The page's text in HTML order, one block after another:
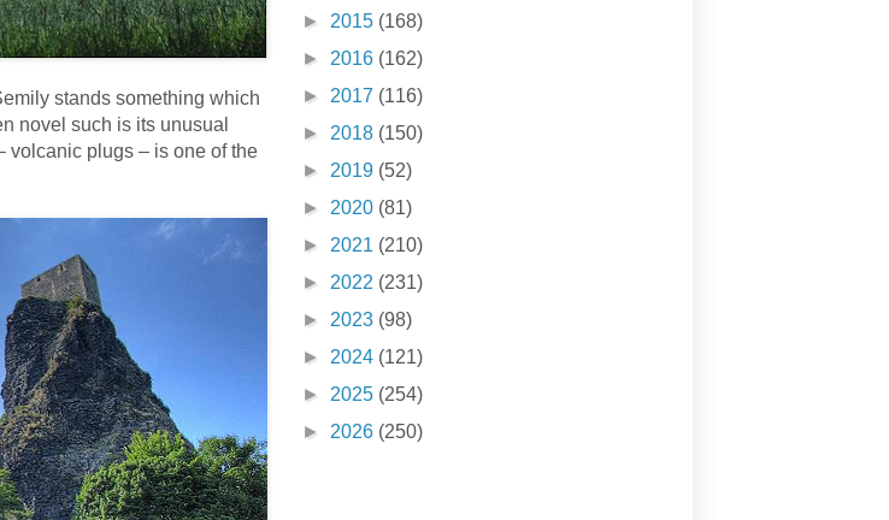
stands something which
novel such is its unusual
volcanic plugs – is one of the
► 2015 (168)
► 2016 (162)
► 2017 (116)
► 2018 (150)
► 2019 (52)
► 2020 (81)
► 2021 (210)
► 2022 (231)
► 2023 (98)
► 2024 (121)
► 2025 (254)
► 2026 (250)